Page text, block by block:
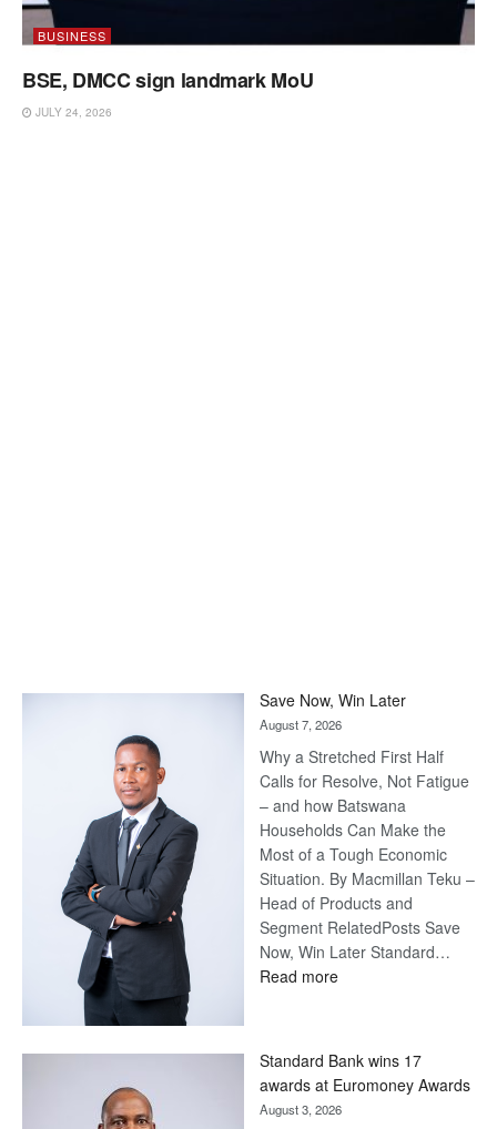
BUSINESS
BSE, DMCC sign landmark MoU
JULY 24, 2026
Save Now, Win Later
August 7, 2026
Why a Stretched First Half
Calls for Resolve, Not Fatigue
– and how Batswana
Households Can Make the
Most of a Tough Economic
Situation. By Macmillan Teku –
Head of Products and
Segment RelatedPosts Save
Now, Win Later Standard…
Read more:
Later
Standard Bank wins 17
awards at Euromoney Awards
August 3, 2026